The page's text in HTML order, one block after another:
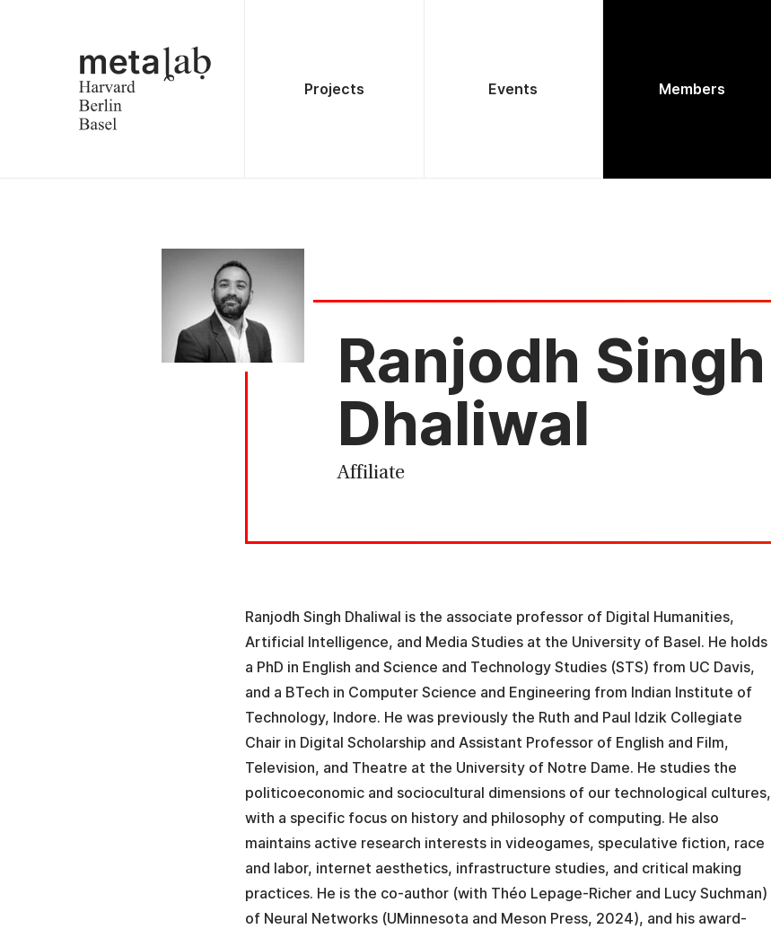
Projects Events Members
Ranjodh Singh
Dhaliwal
Affiliate
Ranjodh Singh Dhaliwal is the associate professor of Digital Humanities,
Artificial Intelligence, and Media Studies at the University of Basel. He holds
a PhD in English and Science and Technology Studies (STS) from UC Davis,
and a BTech in Computer Science and Engineering from Indian Institute of
Technology, Indore. He was previously the Ruth and Paul Idzik Collegiate
Chair in Digital Scholarship and Assistant Professor of English and Film,
Television, and Theatre at the University of Notre Dame. He studies the
politicoeconomic and sociocultural dimensions of our technological cultures,
with a specific focus on history and philosophy of computing. He also
maintains active research interests in videogames, speculative fiction, race
and labor, internet aesthetics, infrastructure studies, and critical making
practices. He is the co-author (with Théo Lepage-Richer and Lucy Suchman)
of Neural Networks (UMinnesota and Meson Press, 2024), and his award-